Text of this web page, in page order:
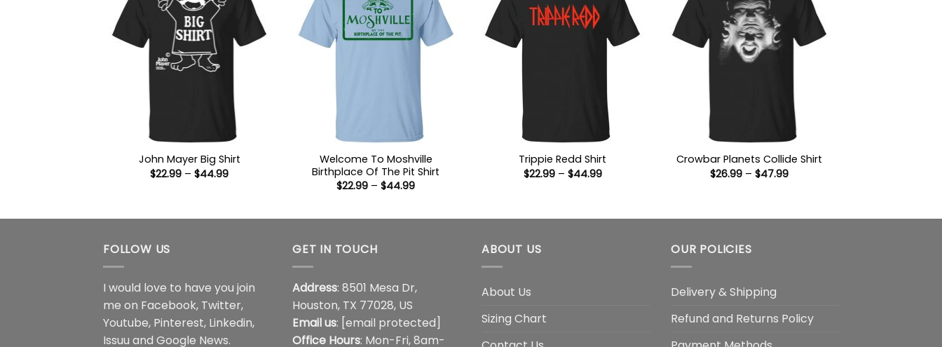
John Mayer Big Shirt
$22.99 – $44.99Price
Welcome To Moshville
Birthplace Of The Pit Shirt
$22.99 – $44.99Price
Trippie Redd Shirt
$22.99 – $44.99Price
Crowbar Planets Collide Shirt
$26.99 – $47.99Price
FOLLOW US
I would love to have you join
me on Facebook, Twitter,
Youtube, Pinterest, Linkedin,
Issuu and Google News.
GET IN TOUCH
Address: 8501 Mesa Dr,
Houston, TX 77028, US
Email us: [email protected]
Office Hours: Mon-Fri, 8am-
ABOUT US
About Us
Sizing Chart
OUR POLICIES
Delivery & Shipping
Refund and Returns Policy